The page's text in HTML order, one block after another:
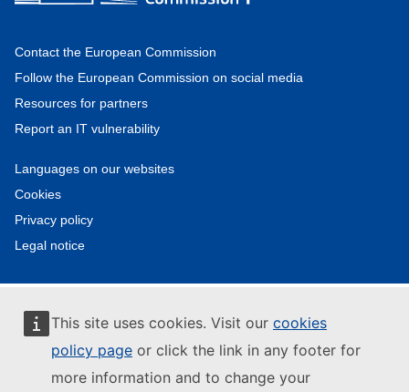
This site uses cookies. Visit our cookies
policy page or click the link in any footer for
more information and to change your
Contact the European Commission
Follow the European Commission on social media
Resources for partners
Report an IT vulnerability
Languages on our websites
Cookies
Privacy policy
Legal notice